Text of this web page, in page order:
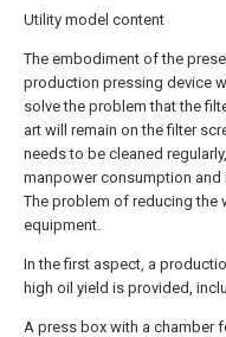
Utility model content
The embodiment of the
production pressing device
solve the problem that the
art will remain on the filter
needs to be cleaned
manpower consumption
The problem of reducing the
equipment.
In the first aspect, a
high oil yield is provided,
A press box with a chamber